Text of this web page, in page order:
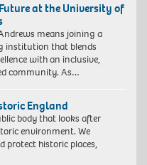
at the University of
means joining a
institution that blends
with an inclusive,
community. As…
England
body that looks after
environment. We
protect historic places,